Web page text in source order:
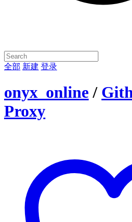
全部 新建 登录
onyx_online /
Proxy